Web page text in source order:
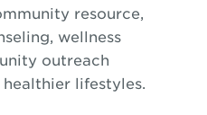
resource,
wellness
outreach
lifestyles.